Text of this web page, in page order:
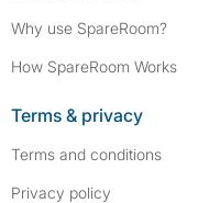
Why use SpareRoom?
How SpareRoom Works
Terms & privacy
Terms and conditions
Privacy policy